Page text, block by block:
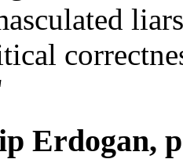
Erdogan,